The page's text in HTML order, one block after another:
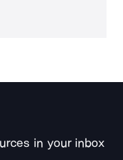
in your inbox